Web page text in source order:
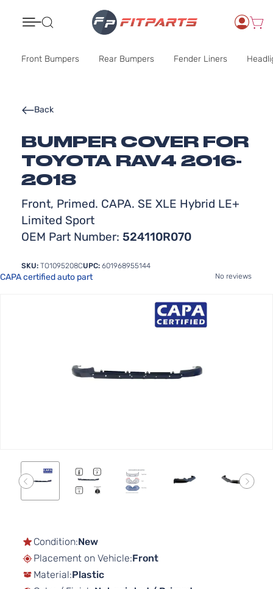
Front Bumpers Rear Bumpers Fender Liners
BUMPER COVER FOR
TOYOTA RAV4 2016-
2018
Front, Primed. CAPA. SE XLE Hybrid LE+
Limited Sport
OEM Part Number: 524110R070
Back
SKU: TO1095208CUPC: 601968955144
CAPA certified auto part No reviews
Condition:New
Placement on Vehicle:Front
Material:Plastic